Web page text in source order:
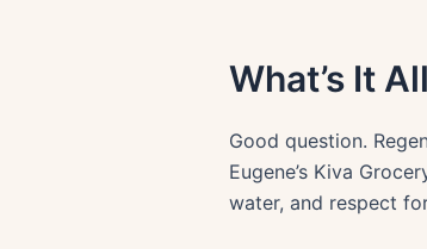
What’s It
Good question.
Eugene’s Kiva
water, and respect